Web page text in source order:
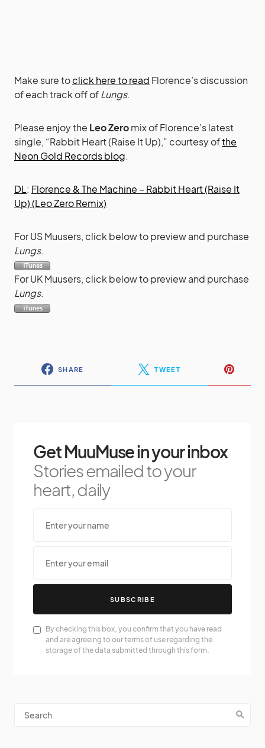
Make sure toclick here to read Florence’s discussion
of each track off ofLungs.
Please enjoy the Leo Zeromix of Florence’s latest
single, “Rabbit Heart (Raise It Up),” courtesy ofthe
Neon Gold Records blog.
DL: Florence & The Machine – Rabbit Heart (Raise It
Up) (Leo Zero Remix)
For US Muusers, click below to preview and purchase
Lungs.
For UK Muusers, click below to preview and purchase
Lungs.
SHARE TWEET
Get MuuMuse in your inbox
Stories emailed to your
heart, daily
SUBSCRIBE
By checking this box, you confirm that you have read
and are agreeing to our terms of use regarding the
storage of the data submitted through this form.